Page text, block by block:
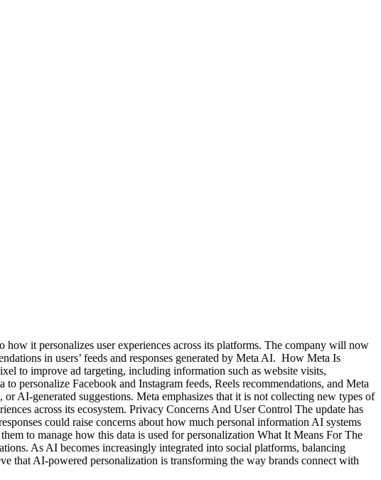
it personalizes user experiences across its platforms. The company will now
in users’ feeds and responses generated by Meta AI. How Meta Is
to improve ad targeting, including information such as website visits,
personalize Facebook and Instagram feeds, Reels recommendations, and Meta
AI-generated suggestions. Meta emphasizes that it is not collecting new types of
across its ecosystem. Privacy Concerns And User Control The update has
could raise concerns about how much personal information AI systems
to manage how this data is used for personalization What It Means For The
As AI becomes increasingly integrated into social platforms, balancing
that AI-powered personalization is transforming the way brands connect with